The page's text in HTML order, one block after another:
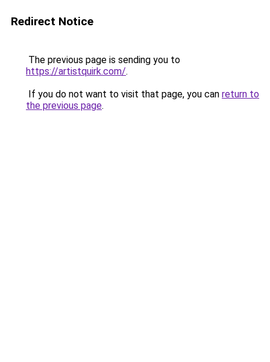
Redirect Notice
The previous page is sending you to
https://artistquirk.com/.
If you do not want to visit that page, you can return to
the previous page.